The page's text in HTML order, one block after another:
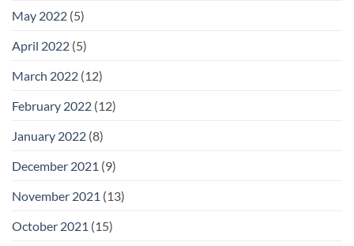
May 2022 (5)
April 2022 (5)
March 2022 (12)
February 2022 (12)
January 2022 (8)
December 2021 (9)
November 2021 (13)
October 2021 (15)